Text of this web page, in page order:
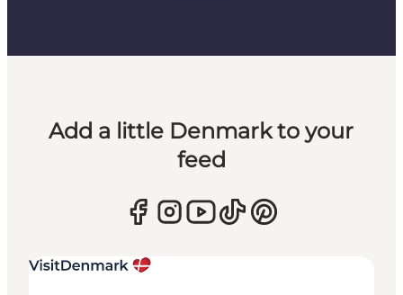
Add a little Denmark to your
feed